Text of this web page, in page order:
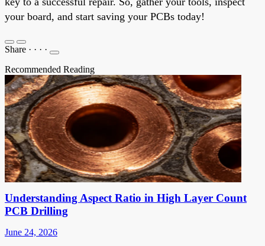
your board, and start saving your PCBs today!
Share · · · ·
Recommended Reading
Understanding Aspect Ratio in High Layer Count
PCB Drilling
June 24, 2026